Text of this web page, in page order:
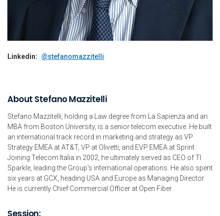
Linkedin: @stefanomazzitelli
About Stefano Mazzitelli
Stefano Mazzitelli, holding a Law degree from La Sapienza and an
MBA from Boston University, is a senior telecom executive. He built
an international track record in marketing and strategy as VP
Strategy EMEA at AT&T, VP at Olivetti, and EVP EMEA at Sprint.
Joining Telecom Italia in 2002, he ultimately served as CEO of TI
Sparkle, leading the Group's international operations. He also spent
six years at GCX, heading USA and Europe as Managing Director.
He is currently Chief Commercial Officer at Open Fiber.
Session: